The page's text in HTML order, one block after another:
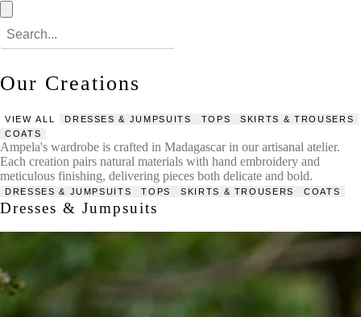
Our Creations
VIEW ALL DRESSES & JUMPSUITS TOPS
SKIRTS & TROUSERS
COATS
Ampela's wardrobe is crafted in Madagascar in our artisanal atelier.
Each creation pairs natural materials with hand embroidery and
meticulous finishing, delivering pieces both delicate and bold.
DRESSES & JUMPSUITS TOPS SKIRTS & TROUSERS COATS
Dresses & Jumpsuits